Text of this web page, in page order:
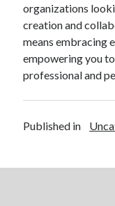
organizations
creation and
means embracing
empowering you
professional and
Published in